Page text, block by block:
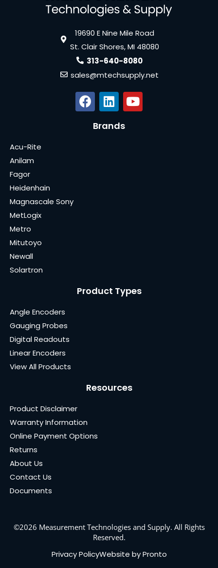
19690 E Nine Mile Road
St. Clair Shores, MI 48080
313-640-8080
sales@mtechsupply.net
Brands
Acu-Rite
Anilam
Fagor
Heidenhain
Magnascale Sony
MetLogix
Metro
Mitutoyo
Newall
Solartron
Product Types
Angle Encoders
Gauging Probes
Digital Readouts
Linear Encoders
View All Products
Resources
Product Disclaimer
Warranty Information
Online Payment Options
Returns
About Us
Contact Us
Documents
©2026 Measurement Technologies and Supply. All Rights
Reserved.
Privacy PolicyWebsite by Pronto